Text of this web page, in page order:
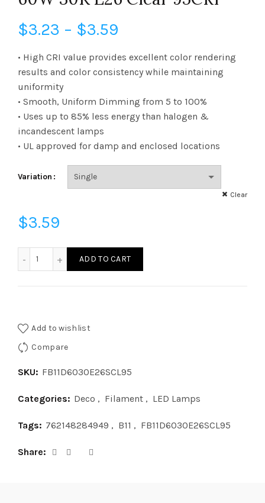
$3.23 – $3.59
range:
$3.23
through
• High CRI value provides excellent color rendering
results and color consistency while maintaining
uniformity
• Smooth, Uniform Dimming from 5 to 100%
• Uses up to 85% less energy than halogen &
incandescent lamps
• UL approved for damp and enclosed locations
Variation
Clear
$3.59
ADD TO CART
Add to wishlist
Compare
SKU: FB11D6030E26SCL95
Categories: Deco , Filament , LED Lamps
Tags: 762148284949 , B11 , FB11D6030E26SCL95
Share